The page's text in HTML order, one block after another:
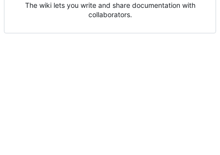
The wiki lets you write and share documentation with
collaborators.